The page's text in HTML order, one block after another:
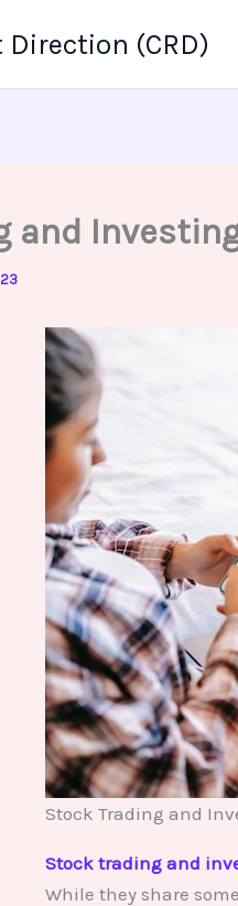
(CRD)
and
Stock Trading and
Stock trading and
While they share